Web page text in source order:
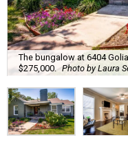
The bungalow at 6404
$275,000.
Photo by Laura